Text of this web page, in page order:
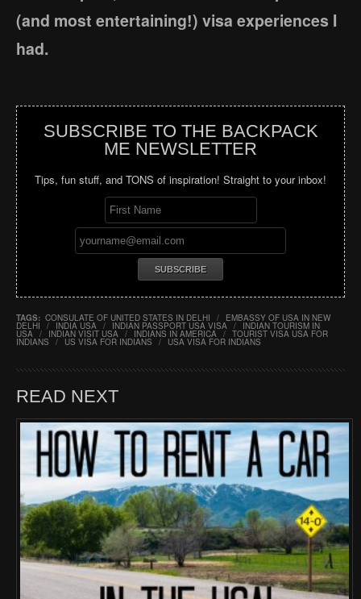
(and most entertaining!) visa experiences I
had.
SUBSCRIBE TO THE BACKPACK
ME NEWSLETTER
Tips, fun stuff, and TONS of inspiration! Straight to your inbox!
TAGS: CONSULATE OF UNITED STATES IN DELHI / EMBASSY OF USA IN NEW
DELHI / INDIA USA / INDIAN PASSPORT USA VISA / INDIAN TOURISM IN
USA / INDIAN VISIT USA / INDIANS IN AMERICA / TOURIST VISA USA FOR
INDIANS / US VISA FOR INDIANS / USA VISA FOR INDIANS
READ NEXT